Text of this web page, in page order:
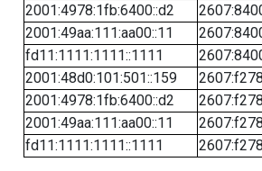
2001:4978:1fb:6400::d2
2001:49aa:111:aa00::11
fd11:1111:1111::1111
2001:48d0:101:501::159
2001:4978:1fb:6400::d2
2001:49aa:111:aa00::11
fd11:1111:1111::1111